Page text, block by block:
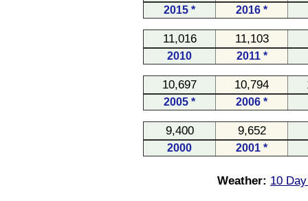
2015 * 2016 *
11,016 11,103
2010 2011 *
10,697 10,794
2005 * 2006 *
9,400 9,652
2000 2001 *
Weather: 10